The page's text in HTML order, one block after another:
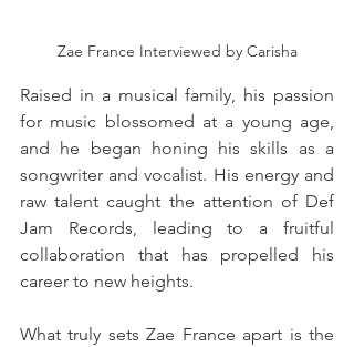
Zae France Interviewed by Carisha
Raised in a musical family, his passion
for music blossomed at a young age,
and he began honing his skills as a
songwriter and vocalist. His energy and
raw talent caught the attention of Def
Jam Records, leading to a fruitful
collaboration that has propelled his
career to new heights.
What truly sets Zae France apart is the